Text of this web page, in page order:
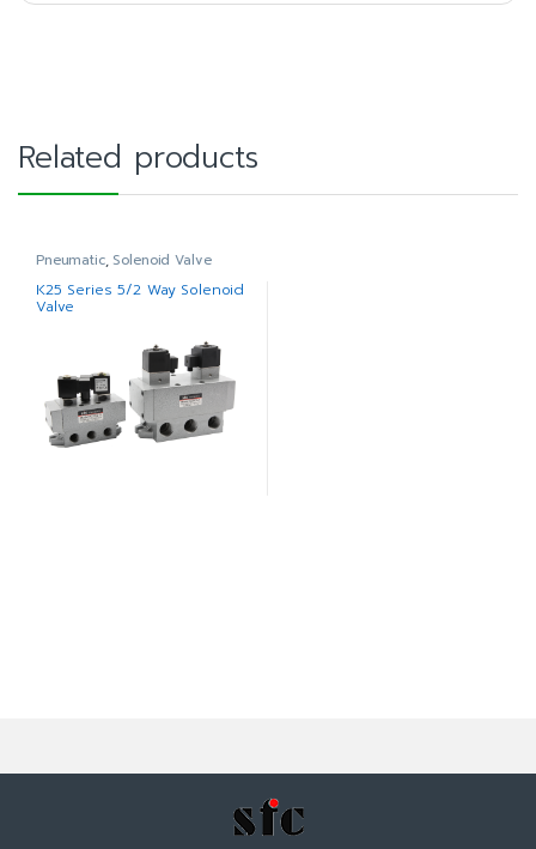
Related products
Pneumatic, Solenoid Valve
K25 Series 5/2 Way Solenoid
Valve